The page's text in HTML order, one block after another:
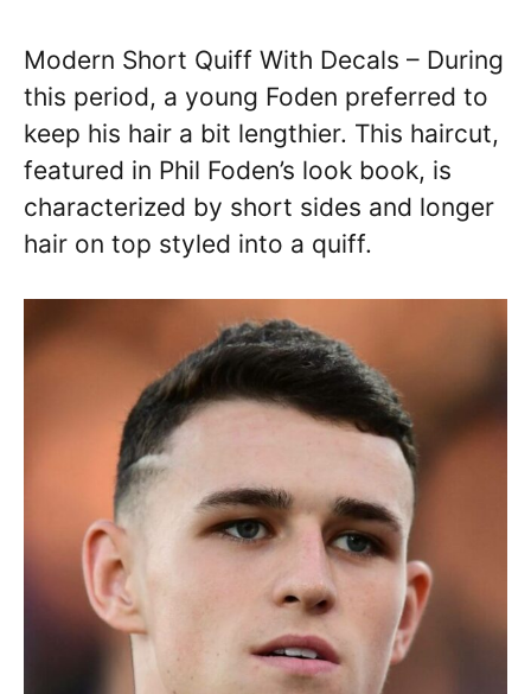
Modern Short Quiff With Decals – During
this period, a young Foden preferred to
keep his hair a bit lengthier. This haircut,
featured in Phil Foden’s look book, is
characterized by short sides and longer
hair on top styled into a quiff.